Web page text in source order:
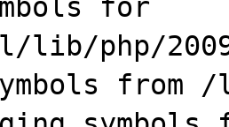
for
lib/php/